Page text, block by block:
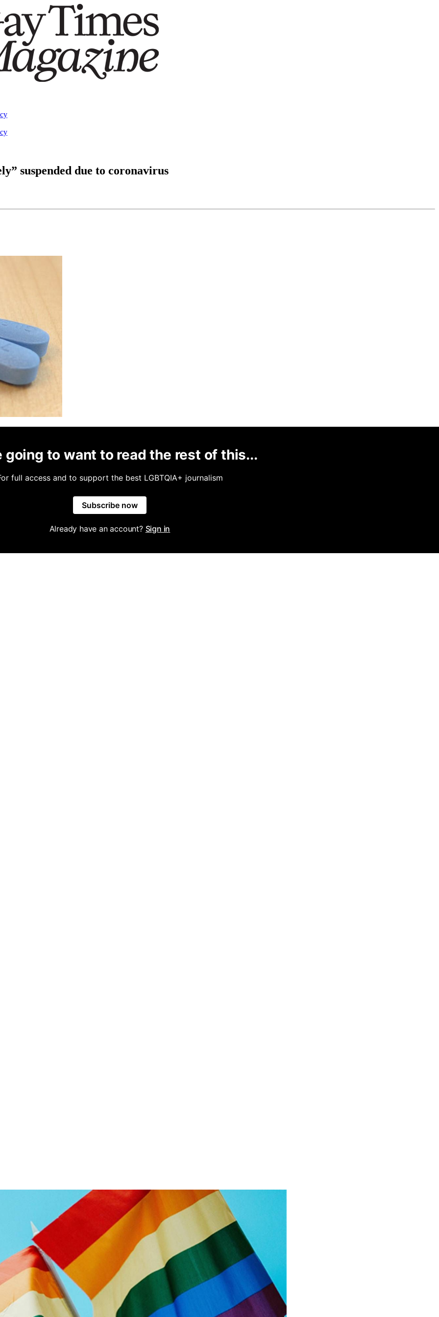
suspended due to coronavirus
going to want to read the rest of this...
full access and to support the best LGBTQIA+ journalism
Subscribe now
Already have an account? Sign in